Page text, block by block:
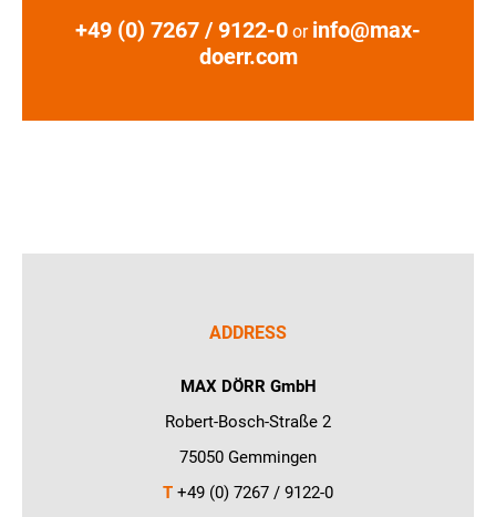
+49 (0) 7267 / 9122-0 or info@max-
doerr.com
ADDRESS
MAX DÖRR GmbH
Robert-Bosch-Straße 2
75050 Gemmingen
T +49 (0) 7267 / 9122-0